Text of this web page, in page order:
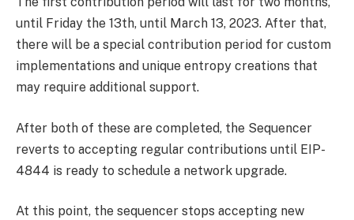
until Friday the 13th, until March 13, 2023. After that,
there will be a special contribution period for custom
implementations and unique entropy creations that
may require additional support.
After both of these are completed, the Sequencer
reverts to accepting regular contributions until EIP-
4844 is ready to schedule a network upgrade.
At this point, the sequencer stops accepting new